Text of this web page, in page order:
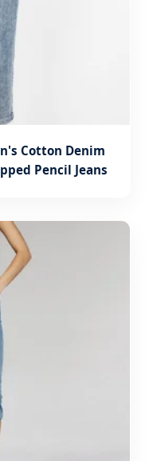
Cotton Denim
Pencil Jeans